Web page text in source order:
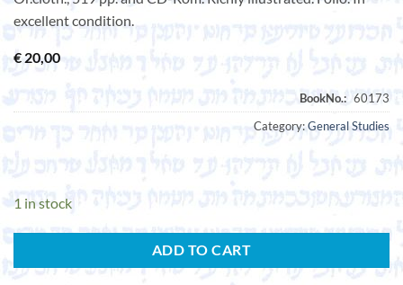
excellent condition.
€20,00
Category:General Studies
1 in stock
ADD TO CART